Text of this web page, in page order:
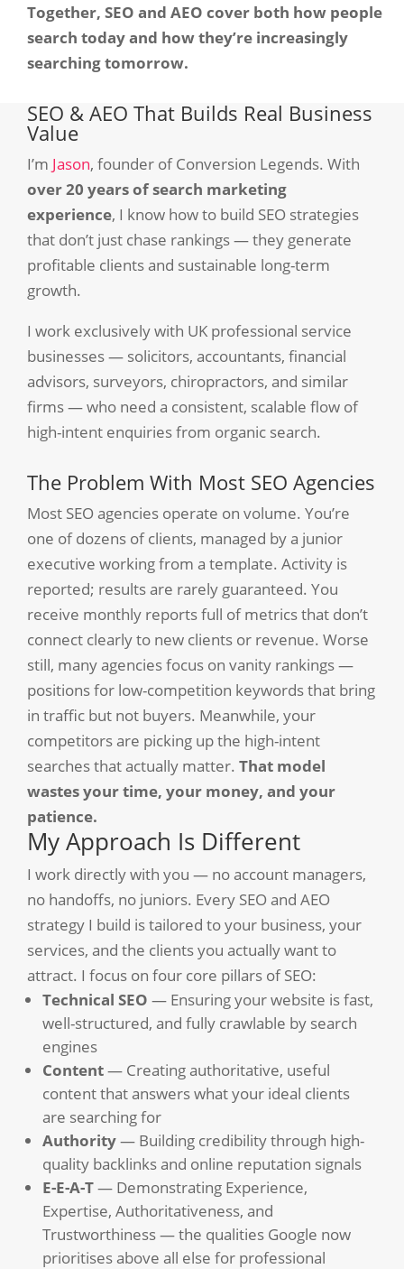
Together, SEO and AEO cover both how people
search today and how they’re increasingly
searching tomorrow.
SEO & AEO That Builds Real Business
Value
I’m Jason, founder of Conversion Legends. With
over 20 years of search marketing
experience, I know how to build SEO strategies
that don’t just chase rankings — they generate
profitable clients and sustainable long-term
growth.
I work exclusively with UK professional service
businesses — solicitors, accountants, financial
advisors, surveyors, chiropractors, and similar
firms — who need a consistent, scalable flow of
high-intent enquiries from organic search.
The Problem With Most SEO Agencies
Most SEO agencies operate on volume. You’re
one of dozens of clients, managed by a junior
executive working from a template. Activity is
reported; results are rarely guaranteed. You
receive monthly reports full of metrics that don’t
connect clearly to new clients or revenue. Worse
still, many agencies focus on vanity rankings —
positions for low-competition keywords that bring
in traffic but not buyers. Meanwhile, your
competitors are picking up the high-intent
searches that actually matter. That model
wastes your time, your money, and your
patience.
My Approach Is Different
I work directly with you — no account managers,
no handoffs, no juniors. Every SEO and AEO
strategy I build is tailored to your business, your
services, and the clients you actually want to
attract. I focus on four core pillars of SEO:
Technical SEO — Ensuring your website is fast,
well-structured, and fully crawlable by search
engines
Content— Creating authoritative, useful
content that answers what your ideal clients
are searching for
Authority— Building credibility through high-
quality backlinks and online reputation signals
E-E-A-T— Demonstrating Experience,
Expertise, Authoritativeness, and
Trustworthiness — the qualities Google now
prioritises above all else for professional